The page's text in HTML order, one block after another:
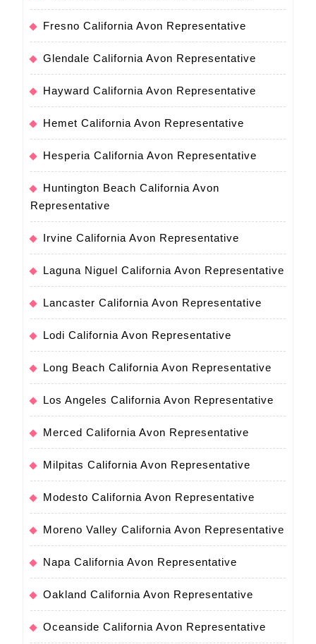
Fresno California Avon Representative
Glendale California Avon Representative
Hayward California Avon Representative
Hemet California Avon Representative
Hesperia California Avon Representative
Huntington Beach California Avon
Representative
Irvine California Avon Representative
Laguna Niguel California Avon Representative
Lancaster California Avon Representative
Lodi California Avon Representative
Long Beach California Avon Representative
Los Angeles California Avon Representative
Merced California Avon Representative
Milpitas California Avon Representative
Modesto California Avon Representative
Moreno Valley California Avon Representative
Napa California Avon Representative
Oakland California Avon Representative
Oceanside California Avon Representative